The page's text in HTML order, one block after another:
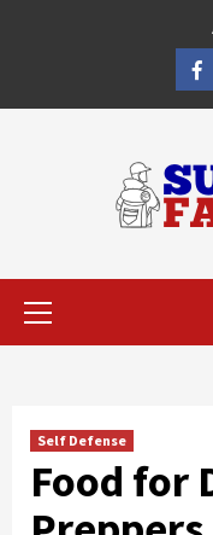
Primary
Self Defense
Food for